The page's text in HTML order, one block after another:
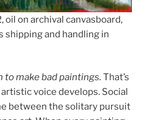
oil on archival canvasboard,
shipping and handling in
make bad paintings. That’s
voice develops. Social
between the solitary pursuit